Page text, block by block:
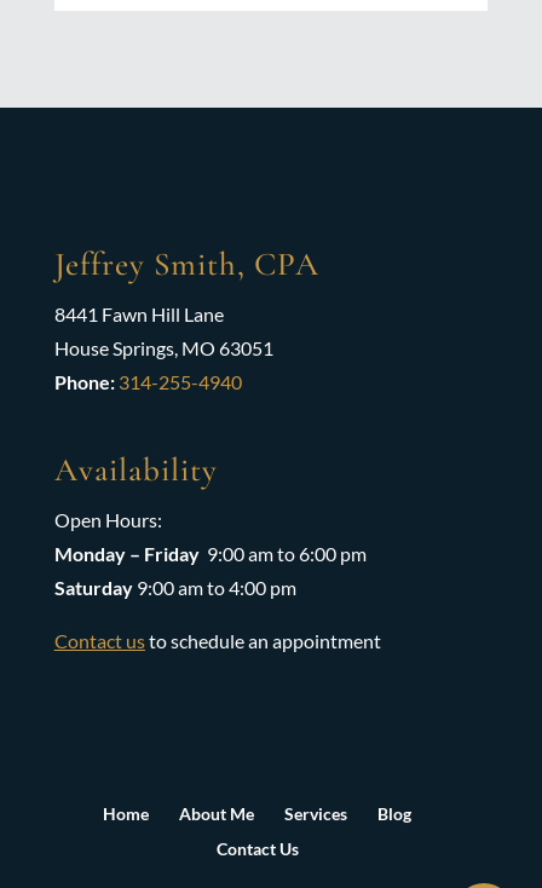
Jeffrey Smith, CPA
8441 Fawn Hill Lane
House Springs, MO 63051
Phone: 314-255-4940
Availability
Open Hours:
Monday – Friday9:00 am to 6:00 pm
Saturday 9:00 am to 4:00 pm
Contact usto schedule an appointment
Home About Me Services
Blog
Contact Us